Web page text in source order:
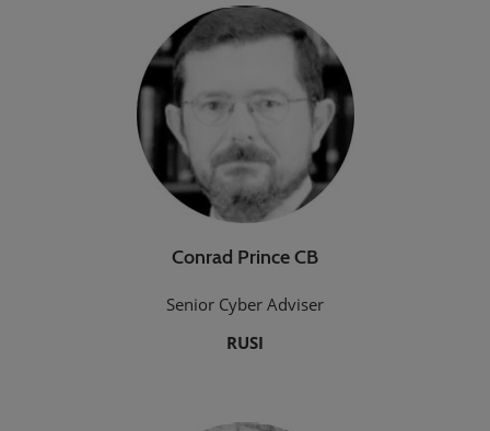
Conrad Prince CB
Senior Cyber Adviser
RUSI